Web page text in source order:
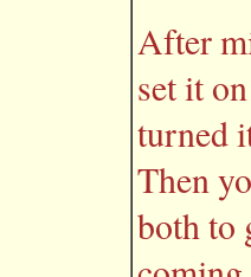
After
set it
turned
Then
both to